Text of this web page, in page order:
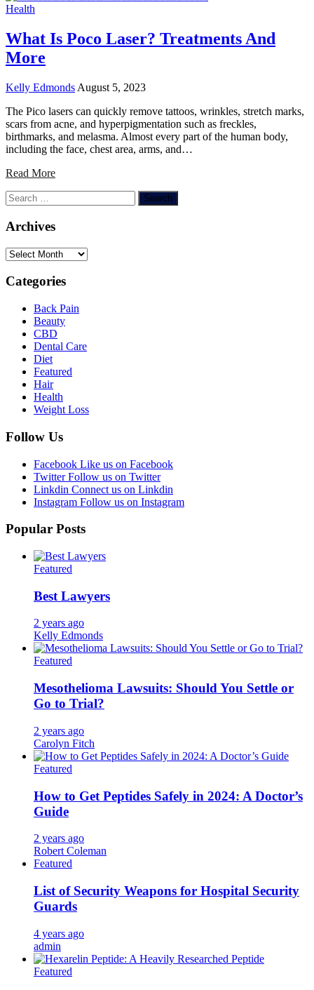
Health
What Is Poco Laser? Treatments And
More
Kelly Edmonds August 5, 2023
The Pico lasers can quickly remove tattoos, wrinkles, stretch marks,
scars from acne, and hyperpigmentation such as freckles,
birthmarks, and melasma. Almost every part of the human body,
including the face, chest area, arms, and…
Read More
Search
for:
Archives
Archives
Categories
Back Pain
Beauty
CBD
Dental Care
Diet
Featured
Hair
Health
Weight Loss
Follow Us
Facebook Like us on Facebook
Twitter Follow us on Twitter
Linkdin Connect us on Linkdin
Instagram Follow us on Instagram
Popular Posts
Featured
Best Lawyers
2 years ago
Kelly Edmonds
Featured
Mesothelioma Lawsuits: Should You Settle or
Go to Trial?
2 years ago
Carolyn Fitch
Featured
How to Get Peptides Safely in 2024: A Doctor’s
Guide
2 years ago
Robert Coleman
Featured
List of Security Weapons for Hospital Security
Guards
4 years ago
admin
Featured